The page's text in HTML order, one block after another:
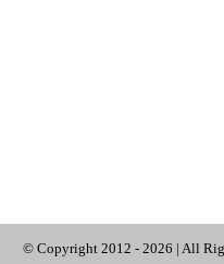
© Copyright 2012 - 2026 | All